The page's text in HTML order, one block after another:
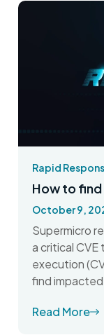
Rapid
How to find
October 9,
Supermicro
a critical
execution
find
Read More